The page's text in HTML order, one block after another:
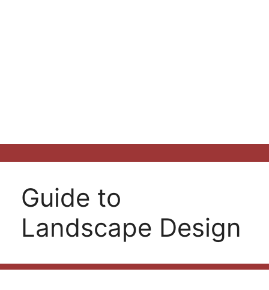
Guide to
Landscape Design